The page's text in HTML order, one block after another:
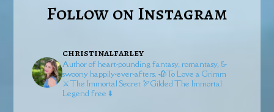
Follow on Instagram
christinalfarley
Author of heart-pounding fantasy, romantasy, &
swoony happily-ever-afters. 🥀To Love a Grimm
⚔️The Immortal Secret 🏹GildedThe Immortal
Legend free ⬇️